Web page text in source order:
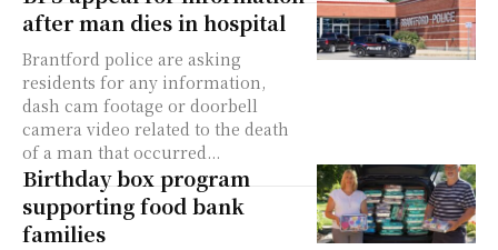
after man dies in hospital
Brantford police are asking
residents for any information,
dash cam footage or doorbell
camera video related to the death
of a man that occurred...
Birthday box program
supporting food bank
families